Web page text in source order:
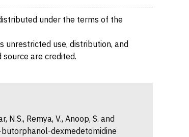
under the terms of the
use, distribution, and
are credited.
N.S., Remya, V., Anoop, S. and
dexmedetomidine